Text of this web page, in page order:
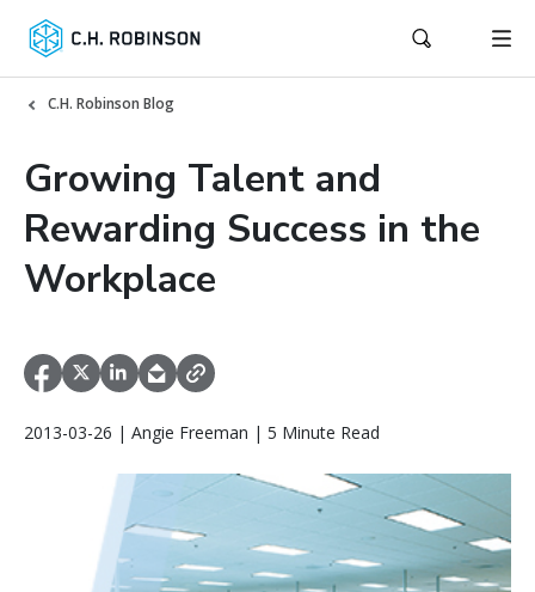
C.H. Robinson Blog
Growing Talent and
Rewarding Success in the
Workplace
2013-03-26 | Angie Freeman | 5 Minute Read